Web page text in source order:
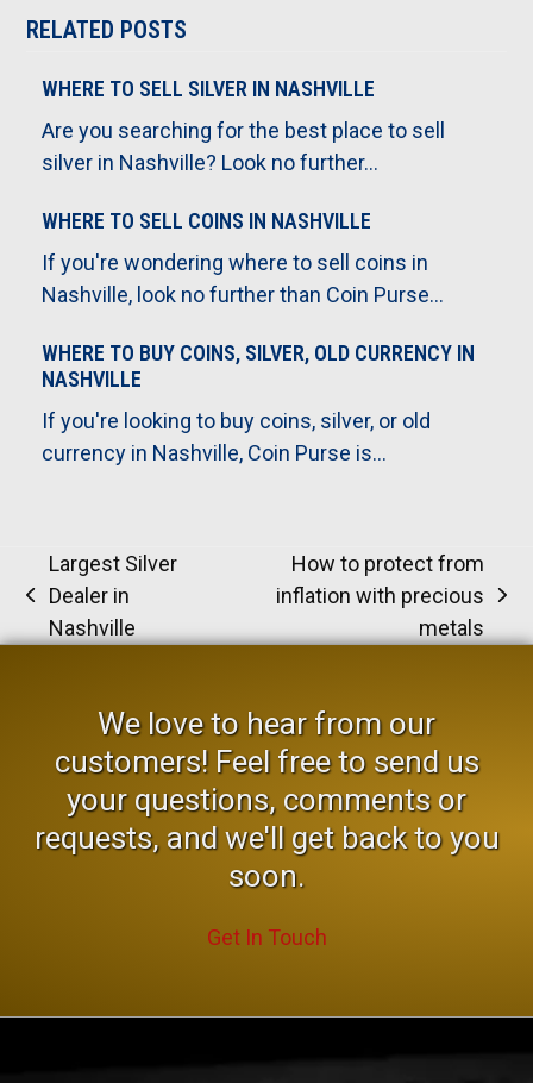
RELATED POSTS
WHERE TO SELL SILVER IN NASHVILLE
Are you searching for the best place to sell
silver in Nashville? Look no further…
WHERE TO SELL COINS IN NASHVILLE
If you're wondering where to sell coins in
Nashville, look no further than Coin Purse…
WHERE TO BUY COINS, SILVER, OLD CURRENCY IN
NASHVILLE
If you're looking to buy coins, silver, or old
currency in Nashville, Coin Purse is…
previous
post:
Largest Silver
Dealer in
Nashville
post:
How to protect from
inflation with precious
metals
We love to hear from our
customers! Feel free to send us
your questions, comments or
requests, and we'll get back to you
soon.
Get In Touch